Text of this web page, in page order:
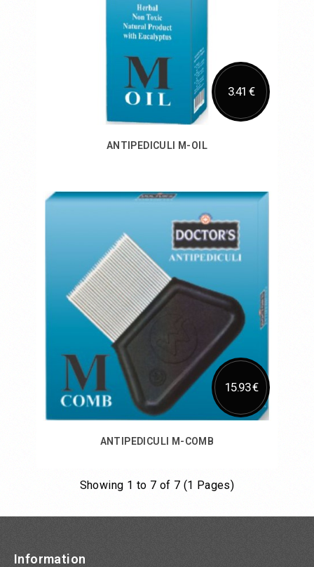
3.41 €
ANTIPEDICULI M-OIL
Add to Cart
15.93 €
ANTIPEDICULI M-COMB
Add to Cart
Showing 1 to 7 of 7 (1 Pages)
Information